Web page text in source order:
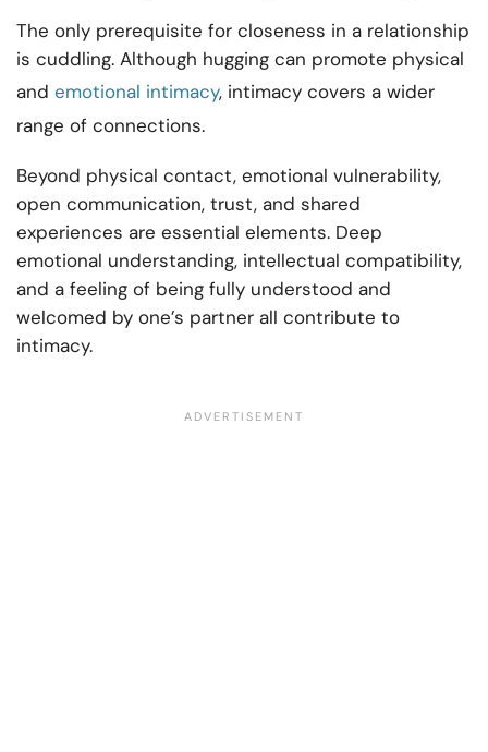
The only prerequisite for closeness in a relationship
is cuddling. Although hugging can promote physical
and emotional intimacy, intimacy covers a wider
range of connections.
Beyond physical contact, emotional vulnerability,
open communication, trust, and shared
experiences are essential elements. Deep
emotional understanding, intellectual compatibility,
and a feeling of being fully understood and
welcomed by one’s partner all contribute to
intimacy.